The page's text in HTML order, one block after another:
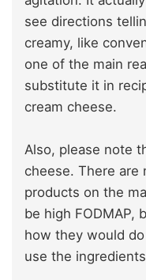
see directions
creamy, like
one of the main
substitute it in
cream cheese.
Also, please note
cheese. There are
products on the
be high FODMAP,
how they would
use the